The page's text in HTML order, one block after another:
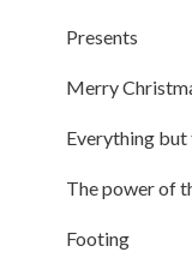
Presents
Merry
Everything but
The power of
Footing